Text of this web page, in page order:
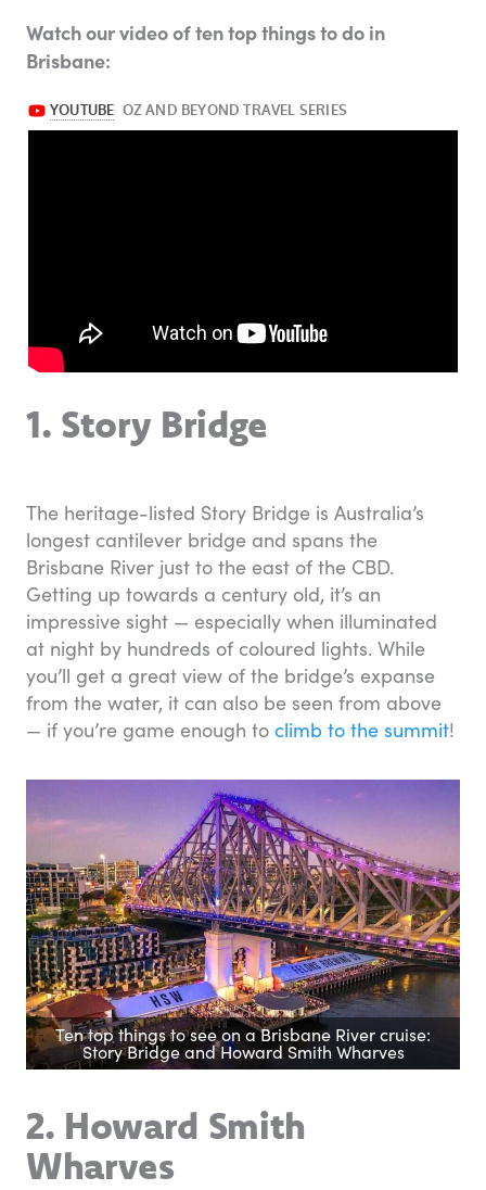
Watch our video of ten top things to do in
Brisbane:
1. Story Bridge
The heritage-listed Story Bridge is Australia’s
longest cantilever bridge and spans the
Brisbane River just to the east of the CBD.
Getting up towards a century old, it’s an
impressive sight — especially when illuminated
at night by hundreds of coloured lights. While
you’ll get a great view of the bridge’s expanse
from the water, it can also be seen from above
— if you’re game enough to climb to the summit!
Ten top things to see on a Brisbane River cruise:
Story Bridge and Howard Smith Wharves
2. Howard Smith
Wharves